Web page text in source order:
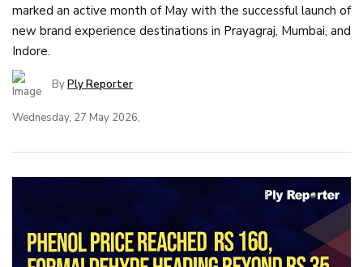
marked an active month of May with the successful launch of
new brand experience destinations in Prayagraj, Mumbai, and
Indore.
ByPly Reporter
Wednesday, 27 May 2026,